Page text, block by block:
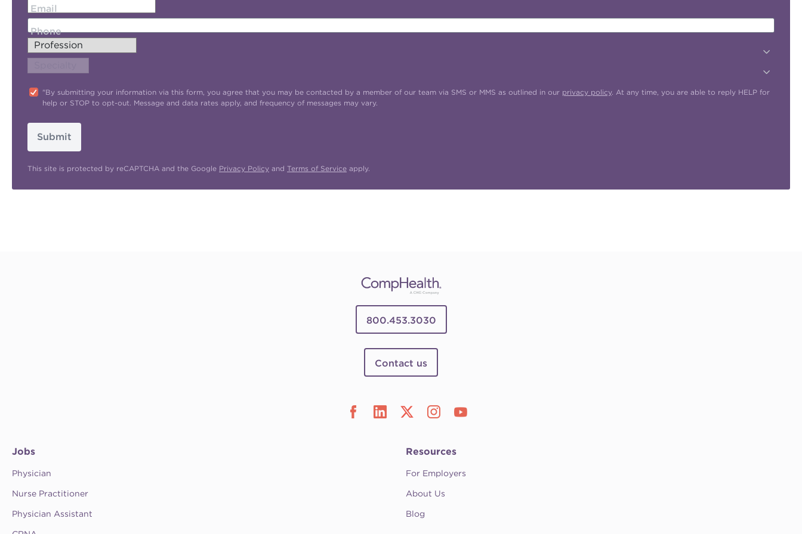
Email
Phone
"By submitting your information via this form, you agree that you may be contacted by a member of our team via SMS or MMS as outlined in our privacy policy. At any time, you are able to reply HELP for
help or STOP to opt-out. Message and data rates apply, and frequency of messages may vary.
Submit
This site is protected by reCAPTCHA and the Google Privacy Policy and Terms of Service apply.
800.453.3030
Contact us
Jobs
Physician
Nurse Practitioner
Physician Assistant
Resources
For Employers
About Us
Blog